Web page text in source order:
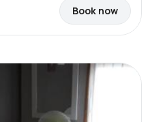
Book now